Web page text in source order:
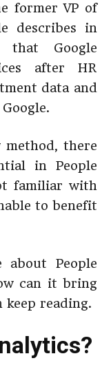
former VP of
describes in
that Google
after HR
data and
there
in People
familiar with
to benefit
People
can it bring
reading.